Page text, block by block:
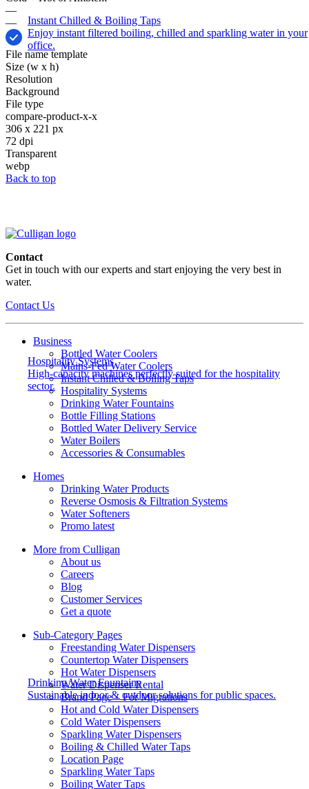
Instant Chilled & Boiling Taps
Enjoy instant filtered boiling, chilled and sparkling water in your
office.
Hospitality Systems
High-capacity machines perfectly suited for the hospitality
sector.
Drinking Water Fountains
Sustainable indoor & outdoor solutions for public spaces.
—
—
File name template
Size (w x h)
Resolution
Background
File type
compare-product-x-x
306 x 221 px
72 dpi
Transparent
webp
Back to top
Contact
Get in touch with our experts and start enjoying the very best in
water.
Contact Us
Business
Bottled Water Coolers
Mains-Fed Water Coolers
Instant Chilled & Boiling Taps
Hospitality Systems
Drinking Water Fountains
Bottle Filling Stations
Bottled Water Delivery Service
Water Boilers
Accessories & Consumables
Homes
Drinking Water Products
Reverse Osmosis & Filtration Systems
Water Softeners
Promo latest
More from Culligan
About us
Careers
Blog
Customer Services
Get a quote
Sub-Category Pages
Freestanding Water Dispensers
Countertop Water Dispensers
Hot Water Dispensers
Water Dispenser Rental
Brand Page – For Migrations
Hot and Cold Water Dispensers
Cold Water Dispensers
Sparkling Water Dispensers
Boiling & Chilled Water Taps
Location Page
Sparkling Water Taps
Boiling Water Taps